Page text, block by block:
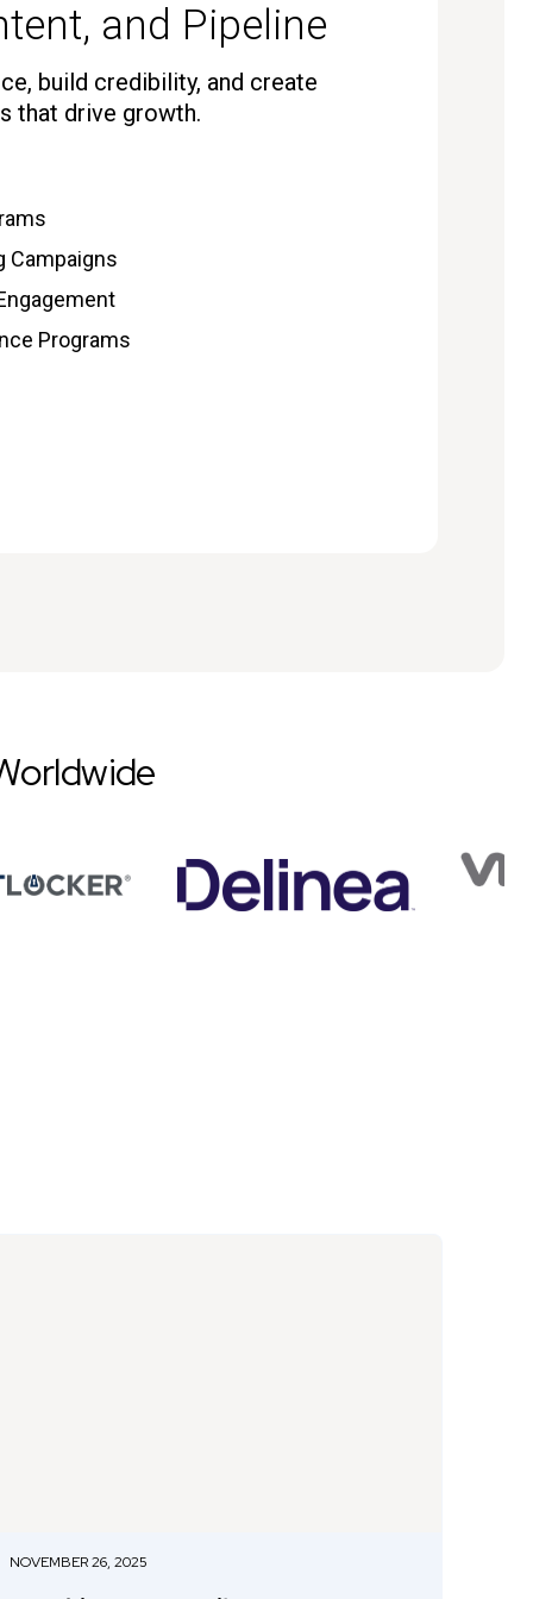
and Pipeline
build credibility, and create
that drive growth.
Campaigns
Programs
NOVEMBER 26, 2025